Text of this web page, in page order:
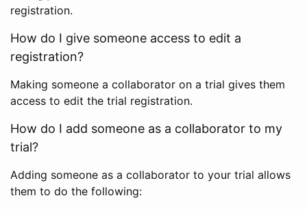
registration.
How do I give someone access to edit a
registration?
Making someone a collaborator on a trial gives them
access to edit the trial registration.
How do I add someone as a collaborator to my
trial?
Adding someone as a collaborator to your trial allows
them to do the following: